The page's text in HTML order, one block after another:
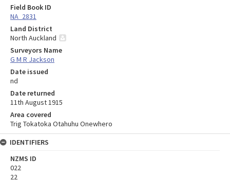
Field Book ID
NA_2831
Land District
North Auckland
Surveyors Name
G M R Jackson
Date issued
nd
Date returned
11th August 1915
Area covered
Trig Tokatoka Otahuhu Onewhero
IDENTIFIERS
NZMS ID
022
22